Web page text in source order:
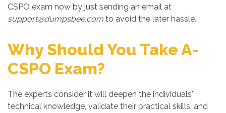
CSPO exam now by just sending an email at
support@dumpsbee.com to avoid the later hassle.
Why Should You Take A-
CSPO Exam?
The experts consider it will deepen the individuals'
technical knowledge, validate their practical skills, and